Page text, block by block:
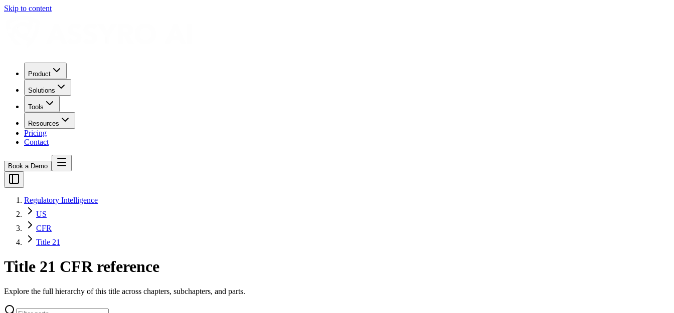
Skip to content
Product
Solutions
Tools
Resources
Pricing
Contact
Book a Demo
Regulatory Intelligence
US
CFR
Title 21
Title 21 CFR reference
Explore the full hierarchy of this title across chapters, subchapters, and parts.